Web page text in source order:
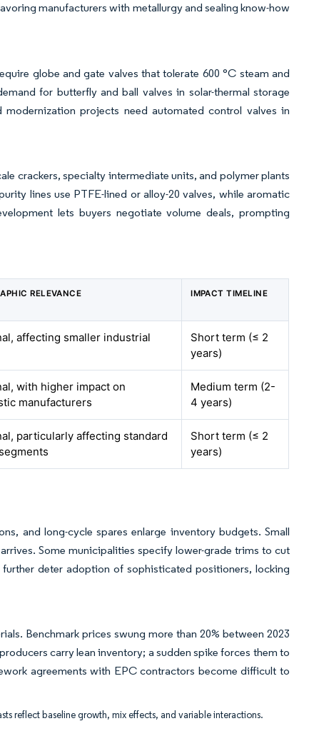
manufacturers with metallurgy and sealing know-how
globe and gate valves that tolerate 600 °C steam and
for butterfly and ball valves in solar-thermal storage
projects need automated control valves in
crackers, specialty intermediate units, and polymer plants
lines use PTFE-lined or alloy-20 valves, while aromatic
lets buyers negotiate volume deals, prompting
RELEVANCE IMPACT TIMELINE
affecting smaller industrial
Short term (≤ 2
years)
with higher impact on
manufacturers
Medium term (2-
4 years)
particularly affecting standard
Short term (≤ 2
years)
and long-cycle spares enlarge inventory budgets. Small
Some municipalities specify lower-grade trims to cut
deter adoption of sophisticated positioners, locking
Benchmark prices swung more than 20% between 2023
carry lean inventory; a sudden spike forces them to
agreements with EPC contractors become difficult to
reflect baseline growth, mix effects, and variable interactions.